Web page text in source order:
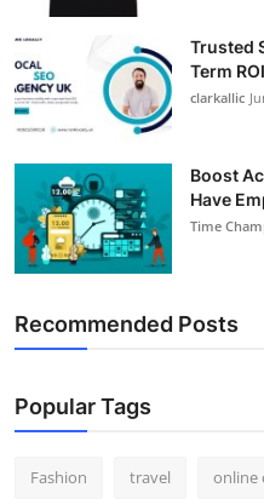
Top 10
Trusted
Term ROI
clarkallic
Boost
Have
Time
Recommended Posts
Popular Tags
Fashion travel online